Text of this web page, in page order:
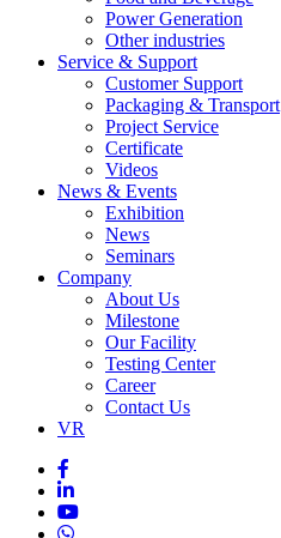
Power Generation
Other industries
Service & Support
Customer Support
Packaging & Transport
Project Service
Certificate
Videos
News & Events
Exhibition
News
Seminars
Company
About Us
Milestone
Our Facility
Testing Center
Career
Contact Us
VR